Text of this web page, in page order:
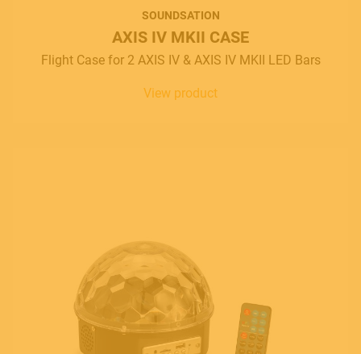
SOUNDSATION
AXIS IV MKII CASE
Flight Case for 2 AXIS IV & AXIS IV MKII LED Bars
View product